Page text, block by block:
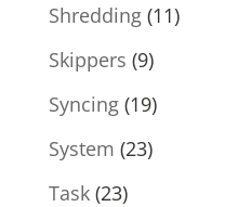
Shredding(11)
Skippers (9)
Syncing(19)
System (23)
Task(23)